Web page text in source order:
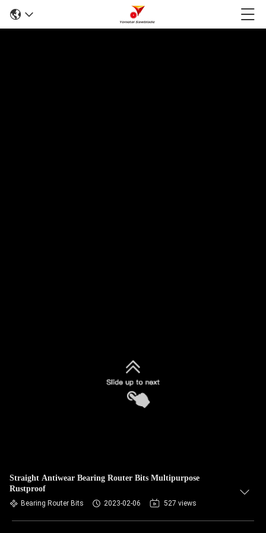
Straight Antiwear Bearing Router Bits Multipurpose
Rustproof
Bearing Router Bits 2023-02-06 527 views